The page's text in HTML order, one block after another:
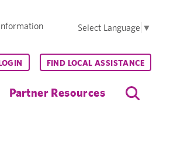
Select Language ▼
Partner Resources
FIND LOCAL ASSISTANCE